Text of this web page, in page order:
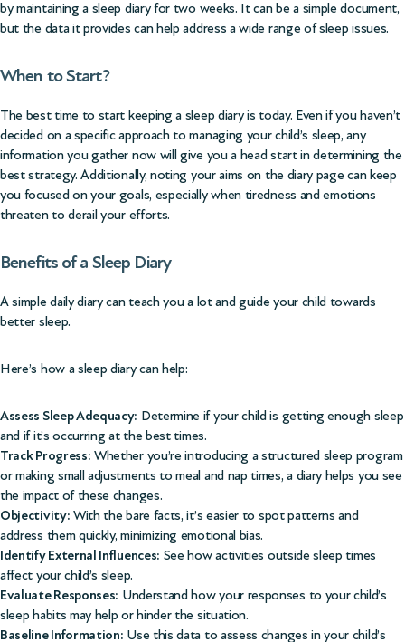
by maintaining a sleep diary for two weeks. It can be a simple document,
but the data it provides can help address a wide range of sleep issues.
When to Start?
The best time to start keeping a sleep diary is today. Even if you haven’t
decided on a specific approach to managing your child’s sleep, any
information you gather now will give you a head start in determining the
best strategy. Additionally, noting your aims on the diary page can keep
you focused on your goals, especially when tiredness and emotions
threaten to derail your efforts.
Benefits of a Sleep Diary
A simple daily diary can teach you a lot and guide your child towards
better sleep.
Here’s how a sleep diary can help:
Assess Sleep Adequacy: Determine if your child is getting enough sleep
and if it’s occurring at the best times.
Track Progress: Whether you’re introducing a structured sleep program
or making small adjustments to meal and nap times, a diary helps you see
the impact of these changes.
Objectivity: With the bare facts, it’s easier to spot patterns and
address them quickly, minimizing emotional bias.
Identify External Influences: See how activities outside sleep times
affect your child’s sleep.
Evaluate Responses: Understand how your responses to your child’s
sleep habits may help or hinder the situation.
Baseline Information: Use this data to assess changes in your child’s